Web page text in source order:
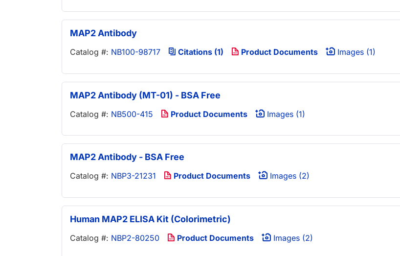
MAP2 Antibody
Catalog #: NB100-98717 Citations (1) Product Documents Images (1)
MAP2 Antibody (MT-01) - BSA Free
Catalog #: NB500-415 Product Documents Images (1)
MAP2 Antibody - BSA Free
Catalog #: NBP3-21231 Product Documents Images (2)
Human MAP2 ELISA Kit (Colorimetric)
Catalog #: NBP2-80250 Product Documents Images (2)